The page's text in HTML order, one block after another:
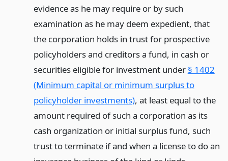
evidence as he may require or by such
examination as he may deem expedient, that
the corporation holds in trust for prospective
policyholders and creditors a fund, in cash or
securities eligible for investment under § 1402
(Minimum capital or minimum surplus to
policyholder investments), at least equal to the
amount required of such a corporation as its
cash organization or initial surplus fund, such
trust to terminate if and when a license to do an